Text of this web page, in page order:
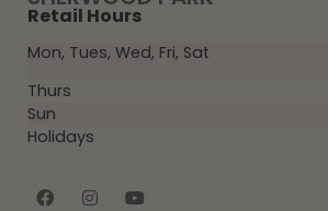
Retail Hours
Mon, Tues, Wed, Fri, Sat
Thurs
Sun
Holidays